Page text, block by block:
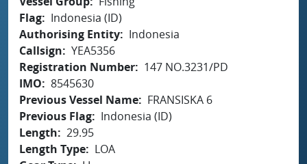
Flag
Indonesia (ID)
Authorising Entity
Indonesia
Callsign
YEA5356
Registration Number
147 NO.3231/PD
IMO
8545630
Previous Vessel Name
FRANSISKA 6
Previous Flag
Indonesia (ID)
Length
29.95
Length Type
LOA